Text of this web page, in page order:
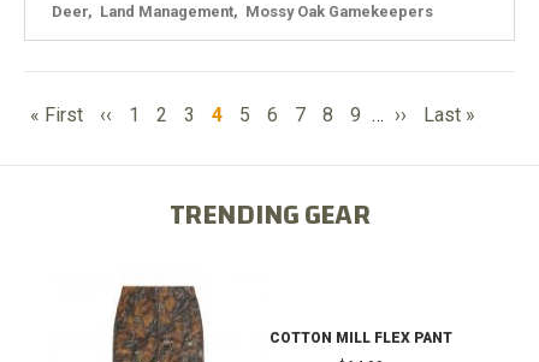
Deer Land Management Mossy Oak Gamekeepers
PAGINATION
First
« First
Previous
‹‹ Page
1 Page
2 Page
3
Current
4 Page
5 Page
6 Page
7 Page
8 Page
9 … Next
››
Last
Last »
TRENDING GEAR
COTTON MILL FLEX PANT